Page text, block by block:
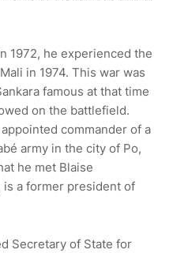
1972, he experienced the
in 1974. This war was
famous at that time
on the battlefield.
commander of a
army in the city of Po,
he met Blaise
is a former president of
Secretary of State for